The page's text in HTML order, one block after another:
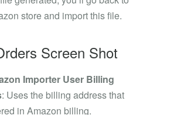
store and import this file.
Screen Shot
Importer User Billing
: Uses the billing address that
in Amazon billing.